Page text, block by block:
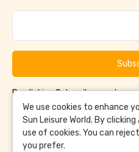
By clicking Subscribe, you have
ConditionsandPrivacy Policy
We use cookies to enhance
Sun Leisure World. By
use of cookies. You can
you prefer.